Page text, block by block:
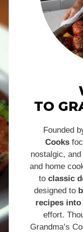
TO
Founded
Cooks
nostalgic,
and home
to classic
designed to
recipes
effort.
Grandma’s